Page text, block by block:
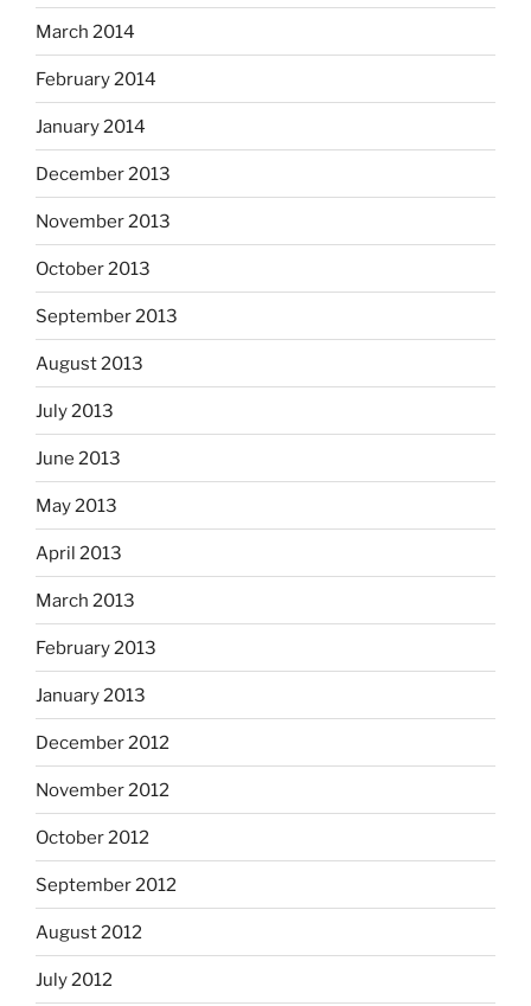
March 2014
February 2014
January 2014
December 2013
November 2013
October 2013
September 2013
August 2013
July 2013
June 2013
May 2013
April 2013
March 2013
February 2013
January 2013
December 2012
November 2012
October 2012
September 2012
August 2012
July 2012